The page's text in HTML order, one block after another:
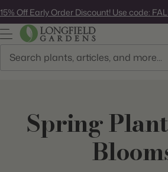
to
next
element
15% Off Early Order Discount! Use code:
Spring